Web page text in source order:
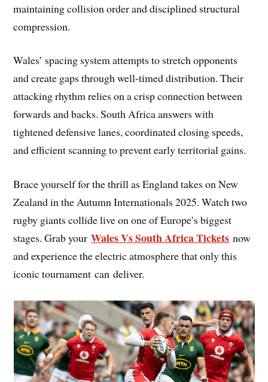
maintaining collision order and disciplined structural
compression.
Wales’ spacing system attempts to stretch opponents
and create gaps through well-timed distribution. Their
attacking rhythm relies on a crisp connection between
forwards and backs. South Africa answers with
tightened defensive lanes, coordinated closing speeds,
and efficient scanning to prevent early territorial gains.
Brace yourself for the thrill as England takes on New
Zealand in the Autumn Internationals 2025. Watch two
rugby giants collide live on one of Europe’s biggest
stages. Grab yourWales Vs South Africa Tickets now
and experience the electric atmosphere that only this
iconic tournament can deliver.